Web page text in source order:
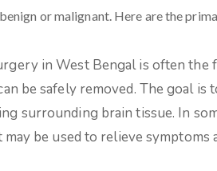
or malignant. Here are the
in West Bengal is often the
be safely removed. The goal is
surrounding brain tissue. In
be used to relieve